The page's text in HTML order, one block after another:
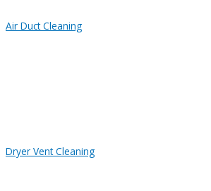
Air Duct Cleaning
Dryer Vent Cleaning